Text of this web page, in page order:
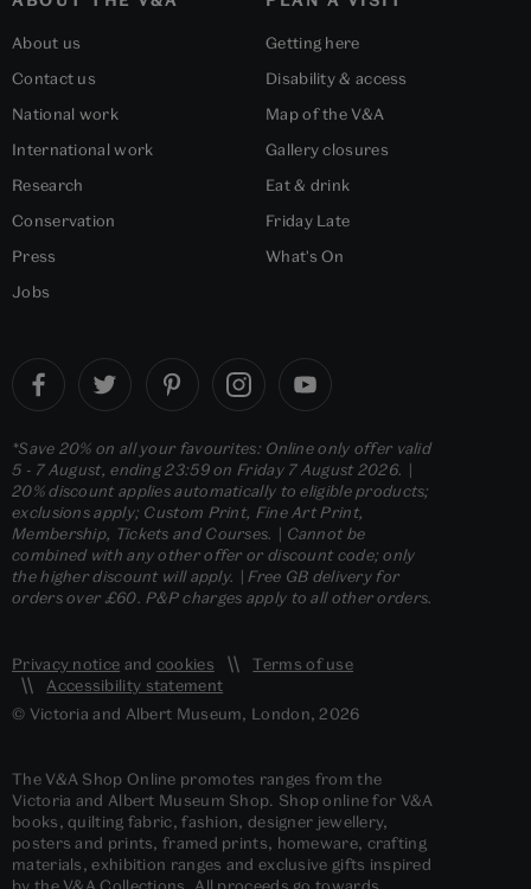
About us
Contact us
National work
International work
Research
Conservation
Press
Jobs
Getting here
Disability & access
Map of the V&A
Gallery closures
Eat & drink
Friday Late
What's On
*Save 20% on all your favourites: Online only offer valid
5 - 7 August, ending 23:59 on Friday 7 August 2026. |
20% discount applies automatically to eligible products;
exclusions apply; Custom Print, Fine Art Print,
Membership, Tickets and Courses. | Cannot be
combined with any other offer or discount code; only
the higher discount will apply. | Free GB delivery for
orders over £60. P&P charges apply to all other orders.
Privacy notice and cookies
Terms of use
Accessibility statement
© Victoria and Albert Museum, London, 2026
The V&A Shop Online promotes ranges from the
Victoria and Albert Museum Shop. Shop online for V&A
books, quilting fabric, fashion, designer jewellery,
posters and prints, framed prints, homeware, crafting
materials, exhibition ranges and exclusive gifts inspired